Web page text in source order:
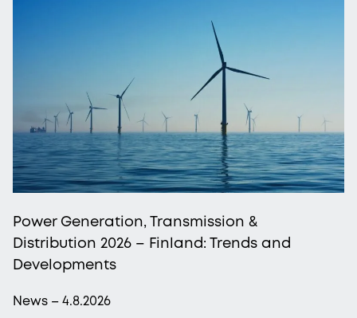
Power Generation, Transmission &
Distribution 2026 – Finland: Trends and
Developments
News – 4.8.2026